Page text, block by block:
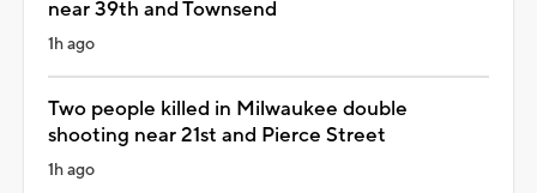
near 39th and Townsend
1h ago
Two people killed in Milwaukee double
shooting near 21st and Pierce Street
1h ago